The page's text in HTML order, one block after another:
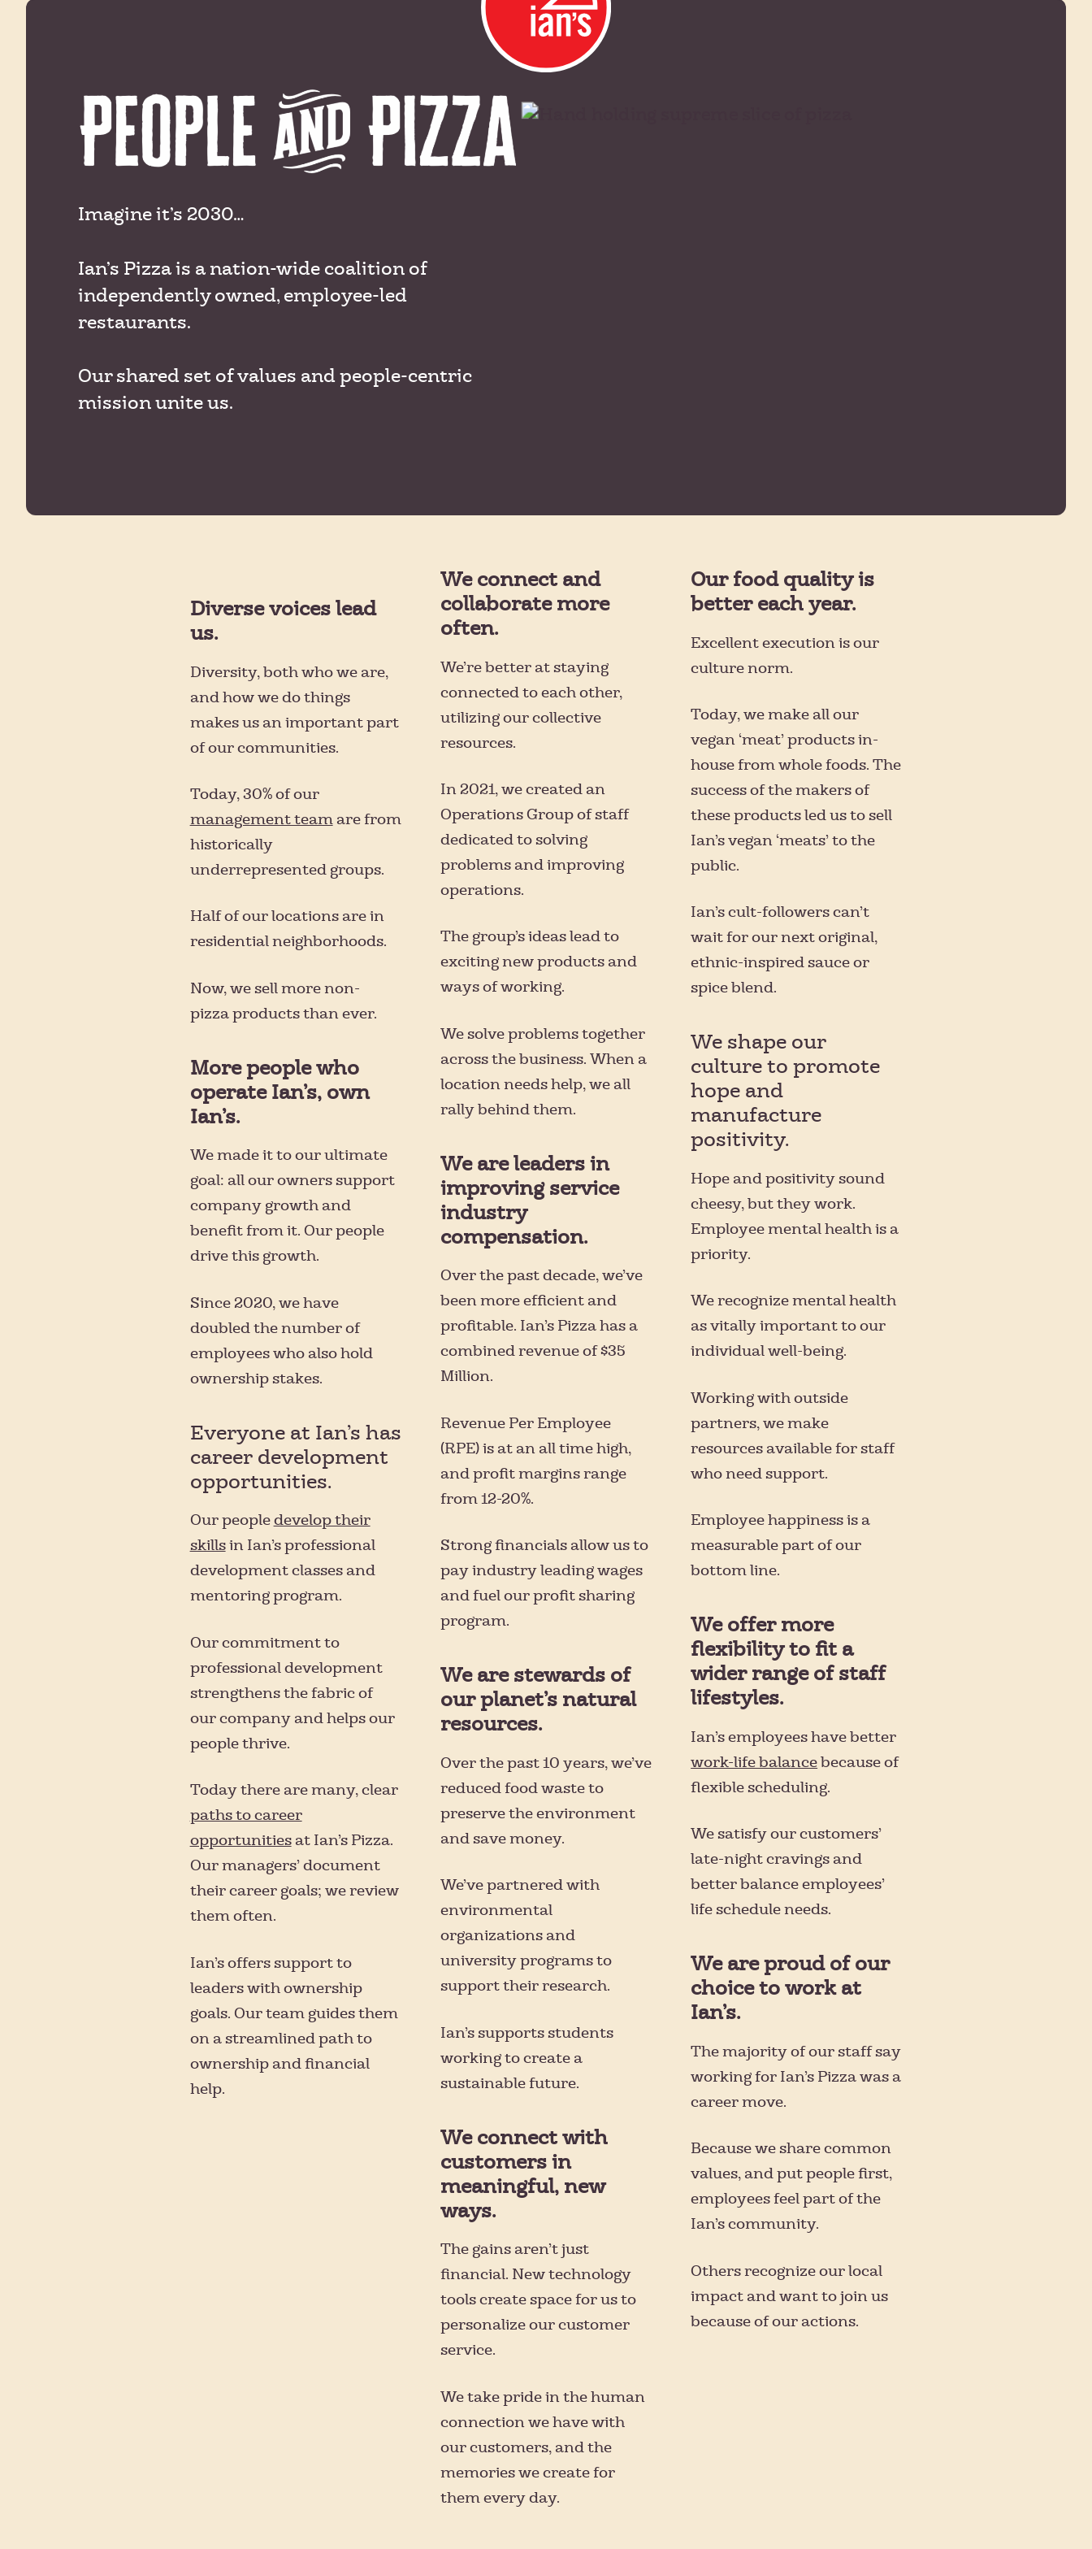
Imagine it’s 2030…
Ian’s Pizza is a nation-wide coalition of
independently owned, employee-led
restaurants.
Our shared set of values and people-centric
mission unite us.
Diverse voices lead
us.
Diversity, both who we are,
and how we do things
makes us an important part
of our communities.
Today, 30% of our
management teamare from
historically
underrepresented groups.
Half of our locations are in
residential neighborhoods.
Now, we sell more non-
pizza products than ever.
More people who
operate Ian’s, own
Ian’s.
We made it to our ultimate
goal: all our owners support
company growth and
benefit from it. Our people
drive this growth.
Since 2020, we have
doubled the number of
employees who also hold
ownership stakes.
Everyone at Ian’s has
career development
opportunities.
Our peopledevelop their
skillsin Ian’s professional
development classes and
mentoring program.
Our commitment to
professional development
strengthens the fabric of
our company and helps our
people thrive.
Today there are many, clear
paths to career
opportunitiesat Ian’s Pizza.
Our managers’ document
their career goals; we review
them often.
Ian’s offers support to
leaders with ownership
goals. Our team guides them
on a streamlined path to
ownership and financial
help.
We connect and
collaborate more
often.
We’re better at staying
connected to each other,
utilizing our collective
resources.
In 2021, we created an
Operations Group of staff
dedicated to solving
problems and improving
operations.
The group’s ideas lead to
exciting new products and
ways of working.
We solve problems together
across the business. When a
location needs help, we all
rally behind them.
We are leaders in
improving service
industry
compensation.
Over the past decade, we’ve
been more efficient and
profitable. Ian’s Pizza has a
combined revenue of $35
Million.
Revenue Per Employee
(RPE) is at an all time high,
and profit margins range
from 12-20%.
Strong financials allow us to
pay industry leading wages
and fuel our profit sharing
program.
We are stewards of
our planet’s natural
resources.
Over the past 10 years, we’ve
reduced food waste to
preserve the environment
and save money.
We’ve partnered with
environmental
organizations and
university programs to
support their research.
Ian’s supports students
working to create a
sustainable future.
We connect with
customers in
meaningful, new
ways.
The gains aren’t just
financial. New technology
tools create space for us to
personalize our customer
service.
We take pride in the human
connection we have with
our customers, and the
memories we create for
them every day.
Our food quality is
better each year.
Excellent execution is our
culture norm.
Today, we make all our
vegan ‘meat’ products in-
house from whole foods. The
success of the makers of
these products led us to sell
Ian’s vegan ‘meats’ to the
public.
Ian’s cult-followers can’t
wait for our next original,
ethnic-inspired sauce or
spice blend.
We shape our
culture to promote
hope and
manufacture
positivity.
Hope and positivity sound
cheesy, but they work.
Employee mental health is a
priority.
We recognize mental health
as vitally important to our
individual well-being.
Working with outside
partners, we make
resources available for staff
who need support.
Employee happiness is a
measurable part of our
bottom line.
We offer more
flexibility to fit a
wider range of staff
lifestyles.
Ian’s employees have better
work-life balancebecause of
flexible scheduling.
We satisfy our customers’
late-night cravings and
better balance employees’
life schedule needs.
We are proud of our
choice to work at
Ian’s.
The majority of our staff say
working for Ian’s Pizza was a
career move.
Because we share common
values, and put people first,
employees feel part of the
Ian’s community.
Others recognize our local
impact and want to join us
because of our actions.